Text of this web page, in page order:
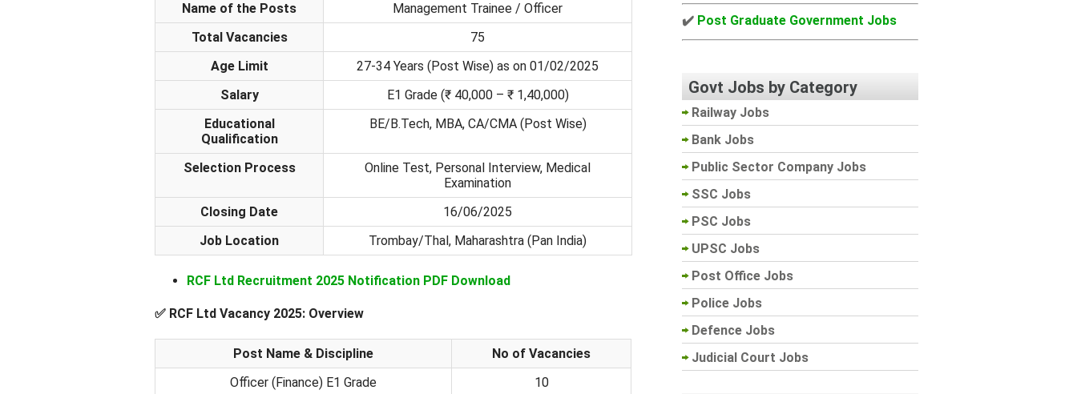
Name of the Posts
Management Trainee / Officer
Total Vacancies
75
Age Limit
27-34 Years (Post Wise) as on 01/02/2025
Salary
E1 Grade (₹ 40,000 – ₹ 1,40,000)
Educational
Qualification
BE/B.Tech, MBA, CA/CMA (Post Wise)
Selection Process
Online Test, Personal Interview, Medical
Examination
Closing Date
16/06/2025
Job Location
Trombay/Thal, Maharashtra (Pan India)
RCF Ltd Recruitment 2025 Notification PDF Download
✅ RCF Ltd Vacancy 2025: Overview
Post Name & Discipline
No of Vacancies
Officer (Finance) E1 Grade
10
✔️ Post Graduate Government Jobs
Govt Jobs by Category
Railway Jobs
Bank Jobs
Public Sector Company Jobs
SSC Jobs
PSC Jobs
UPSC Jobs
Post Office Jobs
Police Jobs
Defence Jobs
Judicial Court Jobs